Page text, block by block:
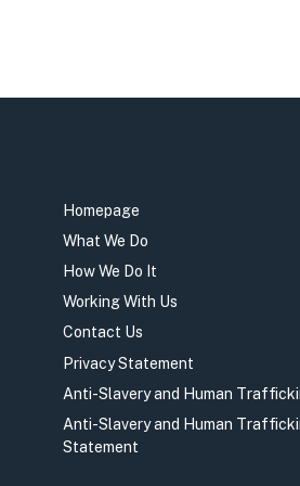
Homepage
What We Do
How We Do It
Working With Us
Contact Us
Privacy Statement
Anti-Slavery and Human
Anti-Slavery and Human
Statement